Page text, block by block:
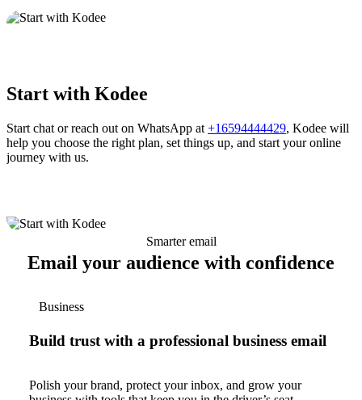
Start with Kodee
Start chat or reach out on WhatsApp at +16594444429, Kodee will
help you choose the right plan, set things up, and start your online
journey with us.
Smarter email
Email your audience with confidence
Business
Build trust with a professional business email
Polish your brand, protect your inbox, and grow your